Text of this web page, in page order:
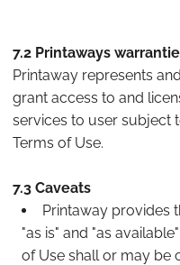
7.2 Printaways
Printaway represents
grant access to and
services to user subject
Terms of Use.
7.3 Caveats
Printaway provides
"as is" and "as
of Use shall or may be